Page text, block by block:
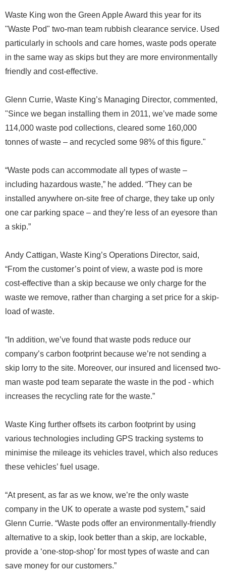
Waste King won the Green Apple Award this year for its
"Waste Pod" two-man team rubbish clearance service. Used
particularly in schools and care homes, waste pods operate
in the same way as skips but they are more environmentally
friendly and cost-effective.
Glenn Currie, Waste King’s Managing Director, commented,
"Since we began installing them in 2011, we’ve made some
114,000 waste pod collections, cleared some 160,000
tonnes of waste – and recycled some 98% of this figure."
“Waste pods can accommodate all types of waste –
including hazardous waste,” he added. “They can be
installed anywhere on-site free of charge, they take up only
one car parking space – and they’re less of an eyesore than
a skip.”
Andy Cattigan, Waste King’s Operations Director, said,
“From the customer’s point of view, a waste pod is more
cost-effective than a skip because we only charge for the
waste we remove, rather than charging a set price for a skip-
load of waste.
“In addition, we’ve found that waste pods reduce our
company’s carbon footprint because we’re not sending a
skip lorry to the site. Moreover, our insured and licensed two-
man waste pod team separate the waste in the pod - which
increases the recycling rate for the waste.”
Waste King further offsets its carbon footprint by using
various technologies including GPS tracking systems to
minimise the mileage its vehicles travel, which also reduces
these vehicles’ fuel usage.
“At present, as far as we know, we’re the only waste
company in the UK to operate a waste pod system,” said
Glenn Currie. “Waste pods offer an environmentally-friendly
alternative to a skip, look better than a skip, are lockable,
provide a ‘one-stop-shop’ for most types of waste and can
save money for our customers.”